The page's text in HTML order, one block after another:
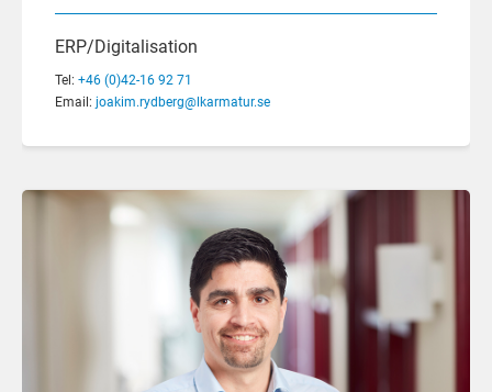
ERP/Digitalisation
Tel: +46 (0)42-16 92 71
Email: joakim.rydberg@lkarmatur.se